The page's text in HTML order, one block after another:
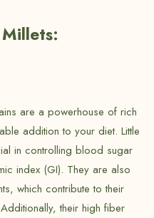
are a powerhouse of rich
addition to your diet. Little
in controlling blood sugar
index (GI). They are also
which contribute to their
their high fiber